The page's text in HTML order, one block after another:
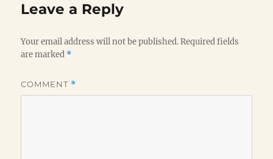
Leave a Reply
Your email address will not be published. Required fields
are marked *
COMMENT *